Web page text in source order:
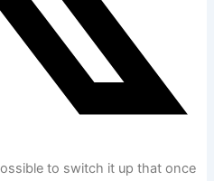
to switch it up that once